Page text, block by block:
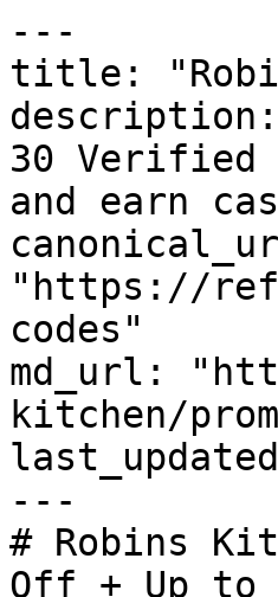
---
title:
description:
30 Verified
and earn
"https://
codes"
md_url:
kitchen/
---
# Robins
Off + Up to